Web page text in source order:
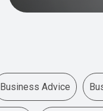
Business Advice